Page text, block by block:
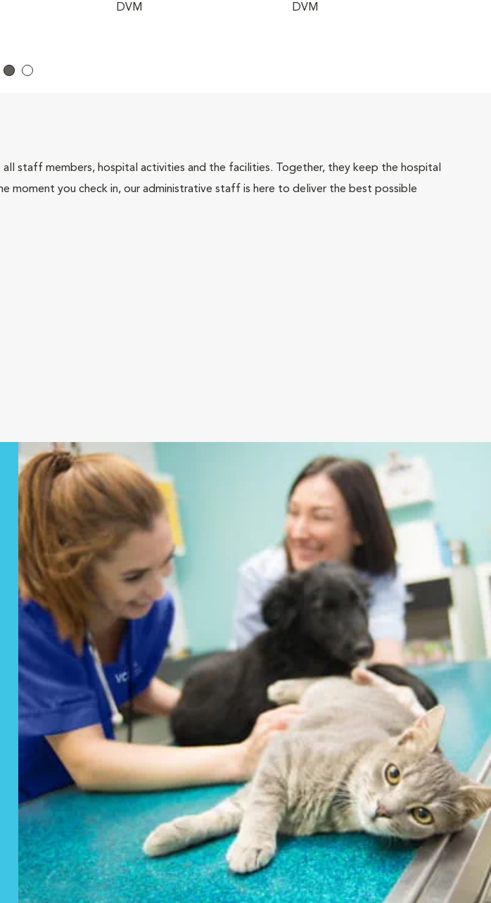
DVM
DVM
staff members, hospital activities and the facilities. Together, they keep the hospital
moment you check in, our administrative staff is here to deliver the best possible